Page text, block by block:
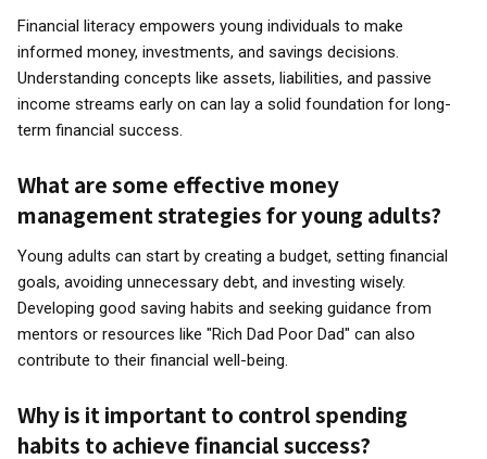
Financial literacy empowers young individuals to make
informed money, investments, and savings decisions.
Understanding concepts like assets, liabilities, and passive
income streams early on can lay a solid foundation for long-
term financial success.
What are some effective money
management strategies for young adults?
Young adults can start by creating a budget, setting financial
goals, avoiding unnecessary debt, and investing wisely.
Developing good saving habits and seeking guidance from
mentors or resources like "Rich Dad Poor Dad" can also
contribute to their financial well-being.
Why is it important to control spending
habits to achieve financial success?